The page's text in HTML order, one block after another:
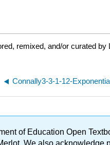
remixed, and/or curated by
Connally3-3-1-12-
of Education Open
We also